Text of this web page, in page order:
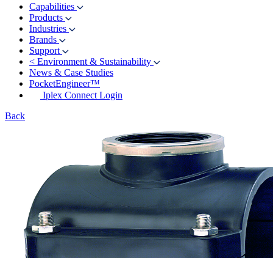
Capabilities
Products
Industries
Brands
Support
< Environment & Sustainability
News & Case Studies
PocketEngineer™
Iplex Connect Login
Back